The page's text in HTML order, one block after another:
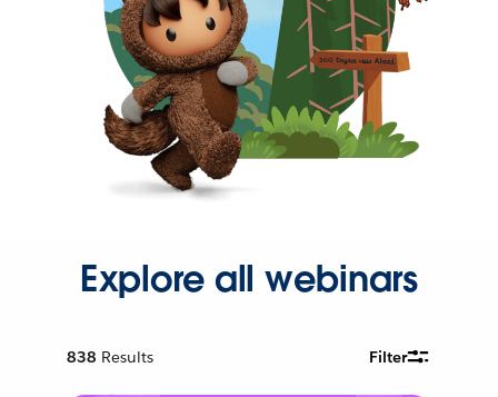
Explore all webinars
838 Results Filter